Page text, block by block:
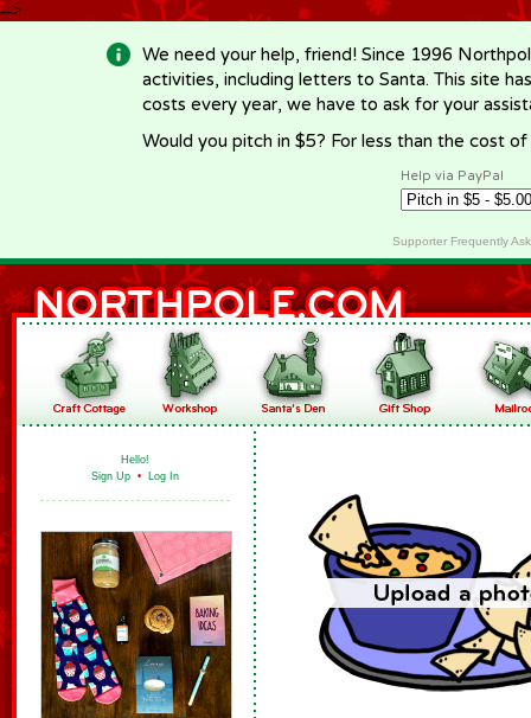
-->
We need your help, friend! Since 1996
activities, including letters to Santa. This site
costs every year, we have to ask for your
Would you pitch in $5? For less than the cost
Help via PayPal
Supporter Frequently
Hello!
Sign Up • Log In